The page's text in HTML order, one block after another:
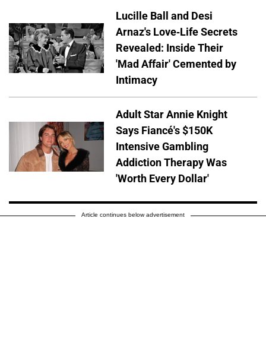
Lucille Ball and Desi
Arnaz's Love-Life Secrets
Revealed: Inside Their
'Mad Affair' Cemented by
Intimacy
Adult Star Annie Knight
Says Fiancé's $150K
Intensive Gambling
Addiction Therapy Was
'Worth Every Dollar'
Article continues below advertisement